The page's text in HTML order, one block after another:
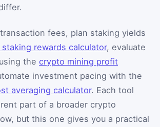
fees, plan staking yields
rewards calculator, evaluate
the crypto mining profit
investment pacing with the
averaging calculator. Each tool
part of a broader crypto
but this one gives you a practical